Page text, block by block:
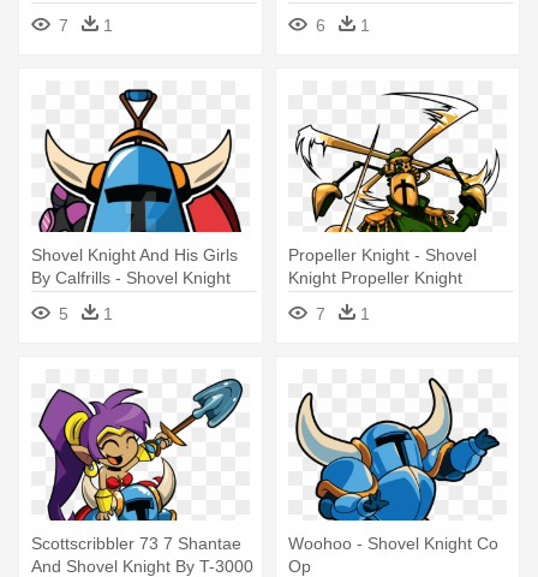
7
1
Pricing - Shovel Knight Co
Op 6 1
Shovel Knight And His Girls
By Calfrills - Shovel Knight
5 1
Propeller Knight - Shovel
Knight Propeller Knight
7
1
Scottscribbler 73 7 Shantae
And Shovel Knight By T-3000
Woohoo - Shovel Knight Co
Op